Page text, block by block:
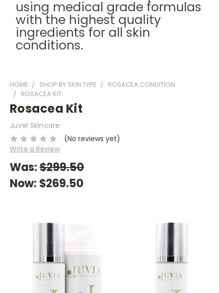
using medical grade formulas
with the highest quality
ingredients for all skin
conditions.
HOME SHOP BY SKIN TYPE
ROSACEA CONDITION
ROSACEA KIT
Rosacea Kit
Juvel Skincare
(No reviews yet)
Write a Review
Was:$299.50
Now: $269.50